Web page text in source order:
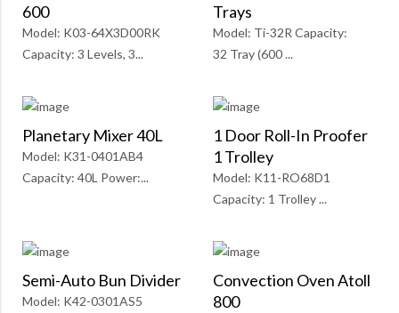
600
Model: K03-64X3D00RK
Capacity: 3 Levels, 3...
Trays
Model: Ti-32R Capacity:
32 Tray (600 ...
Planetary Mixer 40L
Model: K31-0401AB4
Capacity: 40L Power:...
1 Door Roll-In Proofer
1 Trolley
Model: K11-RO68D1
Capacity: 1 Trolley ...
Semi-Auto Bun Divider
Model: K42-0301AS5
Convection Oven Atoll
800